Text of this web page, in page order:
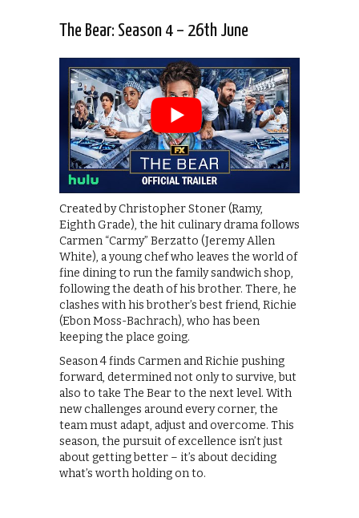
The Bear: Season 4 – 26th June
Created by Christopher Stoner (Ramy,
Eighth Grade), the hit culinary drama follows
Carmen “Carmy” Berzatto (Jeremy Allen
White), a young chef who leaves the world of
fine dining to run the family sandwich shop,
following the death of his brother. There, he
clashes with his brother’s best friend, Richie
(Ebon Moss-Bachrach), who has been
keeping the place going.
Season 4 finds Carmen and Richie pushing
forward, determined not only to survive, but
also to take The Bear to the next level. With
new challenges around every corner, the
team must adapt, adjust and overcome. This
season, the pursuit of excellence isn’t just
about getting better – it’s about deciding
what’s worth holding on to.